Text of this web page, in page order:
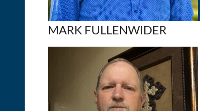
MARK FULLENWIDER